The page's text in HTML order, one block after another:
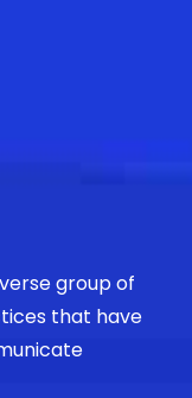
group of
that have